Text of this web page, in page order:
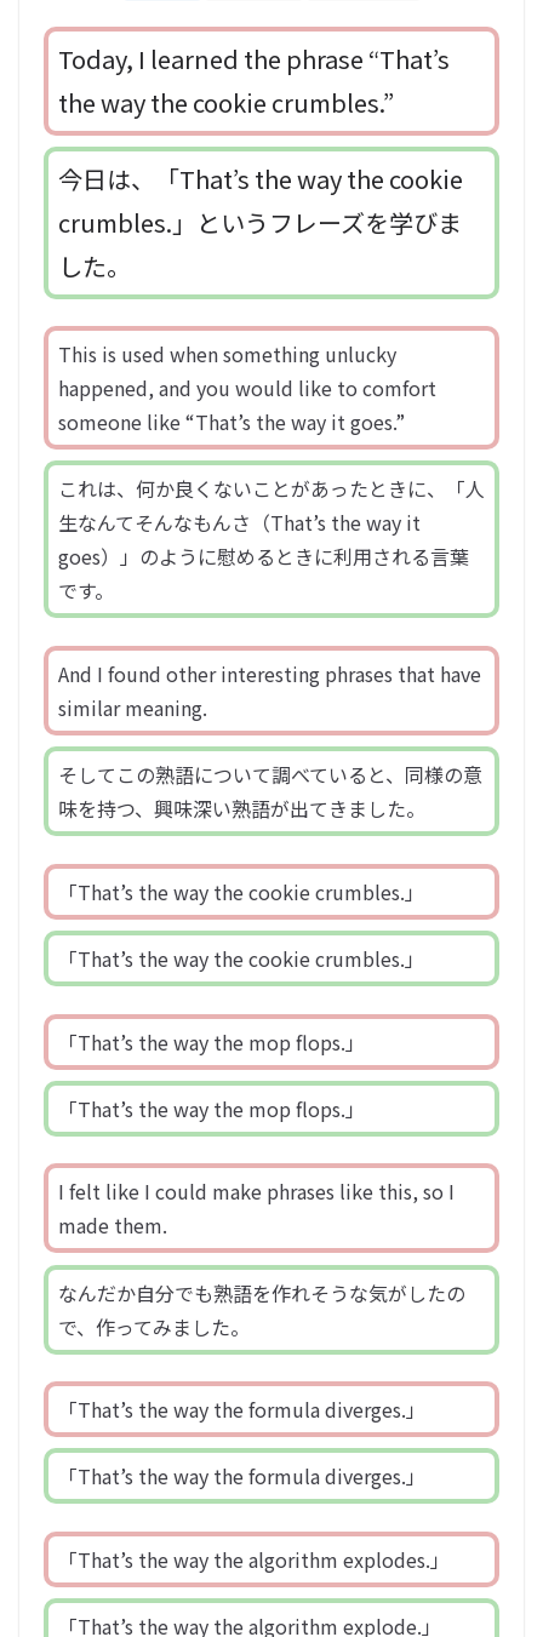
Today, I learned the phrase “That’s
the way the cookie crumbles.”
今日は、「That’s the way the cookie
crumbles.」というフレーズを学びま
した。
This is used when something unlucky
happened, and you would like to comfort
someone like “That’s the way it goes.”
これは、何か良くないことがあったときに、「人
生なんてそんなもんさ（That’s the way it
goes）」のように慰めるときに利用される言葉
です。
And I found other interesting phrases that have
similar meaning.
そしてこの熟語について調べていると、同様の意
味を持つ、興味深い熟語が出てきました。
「That’s the way the cookie crumbles.」
「That’s the way the cookie crumbles.」
「That’s the way the mop flops.」
「That’s the way the mop flops.」
I felt like I could make phrases like this, so I
made them.
なんだか自分でも熟語を作れそうな気がしたの
で、作ってみました。
「That’s the way the formula diverges.」
「That’s the way the formula diverges.」
「That’s the way the algorithm explodes.」
「That’s the way the algorithm explode.」